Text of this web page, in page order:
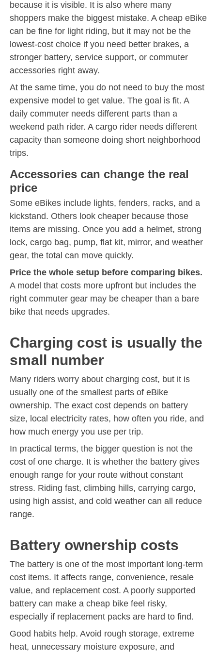
because it is visible. It is also where many
shoppers make the biggest mistake. A cheap eBike
can be fine for light riding, but it may not be the
lowest-cost choice if you need better brakes, a
stronger battery, service support, or commuter
accessories right away.
At the same time, you do not need to buy the most
expensive model to get value. The goal is fit. A
daily commuter needs different parts than a
weekend path rider. A cargo rider needs different
capacity than someone doing short neighborhood
trips.
Accessories can change the real
price
Some eBikes include lights, fenders, racks, and a
kickstand. Others look cheaper because those
items are missing. Once you add a helmet, strong
lock, cargo bag, pump, flat kit, mirror, and weather
gear, the total can move quickly.
Price the whole setup before comparing bikes.
A model that costs more upfront but includes the
right commuter gear may be cheaper than a bare
bike that needs upgrades.
Charging cost is usually the
small number
Many riders worry about charging cost, but it is
usually one of the smallest parts of eBike
ownership. The exact cost depends on battery
size, local electricity rates, how often you ride, and
how much energy you use per trip.
In practical terms, the bigger question is not the
cost of one charge. It is whether the battery gives
enough range for your route without constant
stress. Riding fast, climbing hills, carrying cargo,
using high assist, and cold weather can all reduce
range.
Battery ownership costs
The battery is one of the most important long-term
cost items. It affects range, convenience, resale
value, and replacement cost. A poorly supported
battery can make a cheap bike feel risky,
especially if replacement packs are hard to find.
Good habits help. Avoid rough storage, extreme
heat, unnecessary moisture exposure, and